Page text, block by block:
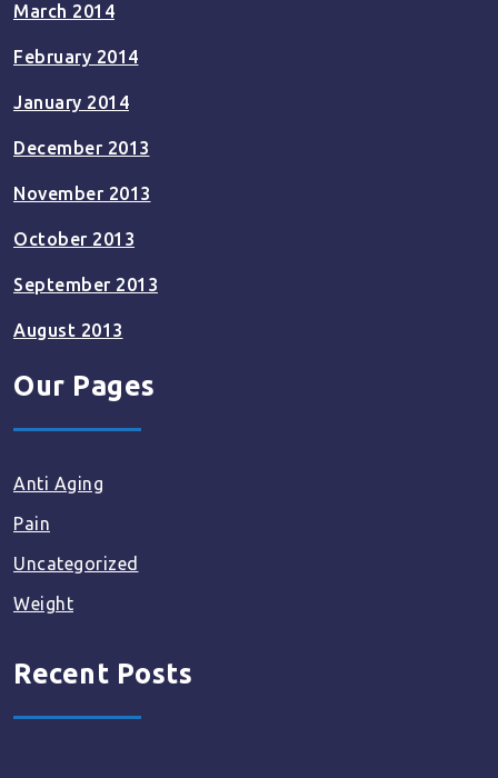
March 2014
February 2014
January 2014
December 2013
November 2013
October 2013
September 2013
August 2013
Our Pages
Anti Aging
Pain
Uncategorized
Weight
Recent Posts